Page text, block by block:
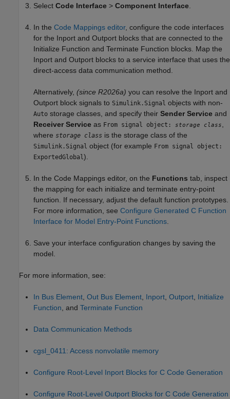
Select Code Interface > Component Interface.
In the Code Mappings editor, configure the code interfaces
for the Inport and Outport blocks that are connected to the
Initialize Function and Terminate Function blocks. Map the
Inport and Outport blocks to a service interface that uses the
direct-access data communication method.
Alternatively, (since R2026a) you can resolve the Inport and
Outport block signals to Simulink.Signal objects with non-
Auto storage classes, and specify their Sender Service and
Receiver Service as From signal object: storage class,
where storage class is the storage class of the
Simulink.Signal object (for example From signal object:
ExportedGlobal).
In the Code Mappings editor, on the Functions tab, inspect
the mapping for each initialize and terminate entry-point
function. If necessary, adjust the default function prototypes.
For more information, see Configure Generated C Function
Interface for Model Entry-Point Functions.
Save your interface configuration changes by saving the
model.
For more information, see:
In Bus Element, Out Bus Element, Inport, Outport, Initialize
Function, and Terminate Function
Data Communication Methods
cgsl_0411: Access nonvolatile memory
Configure Root-Level Inport Blocks for C Code Generation
Configure Root-Level Outport Blocks for C Code Generation